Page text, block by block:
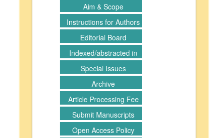
Aim & Scope
Instructions for Authors
Editorial Board
Indexed/abstracted in
Special Issues
Archive
Article Processing Fee
Submit Manuscripts
Open Access Policy